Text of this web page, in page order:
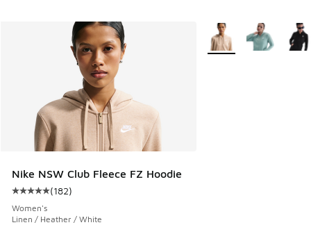
Nike NSW Club Fleece FZ Hoodie
Average customer rating - [5 out of 5 stars], 182 reviews
(182)
Women's
Linen / Heather / White
More Colors Available